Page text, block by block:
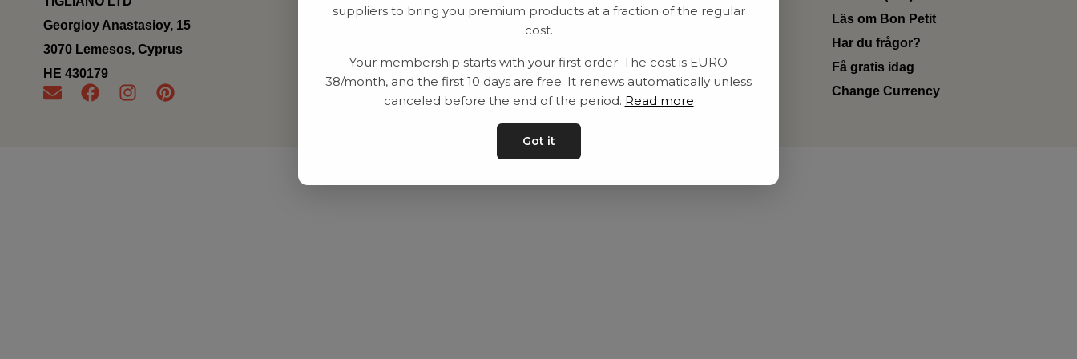
Georgioy Anastasioy, 15
3070 Lemesos, Cyprus
ΗΕ 430179
Utrustning
Contact
Privat policy
Kontakta oss
Läs om Bon Petit
Har du frågor?
Få gratis idag
Change Currency
suppliers to bring you premium products at a fraction of the regular
cost.
Your membership starts with your first order. The cost is EURO
38/month, and the first 10 days are free. It renews automatically unless
canceled before the end of the period. Read more
Got it